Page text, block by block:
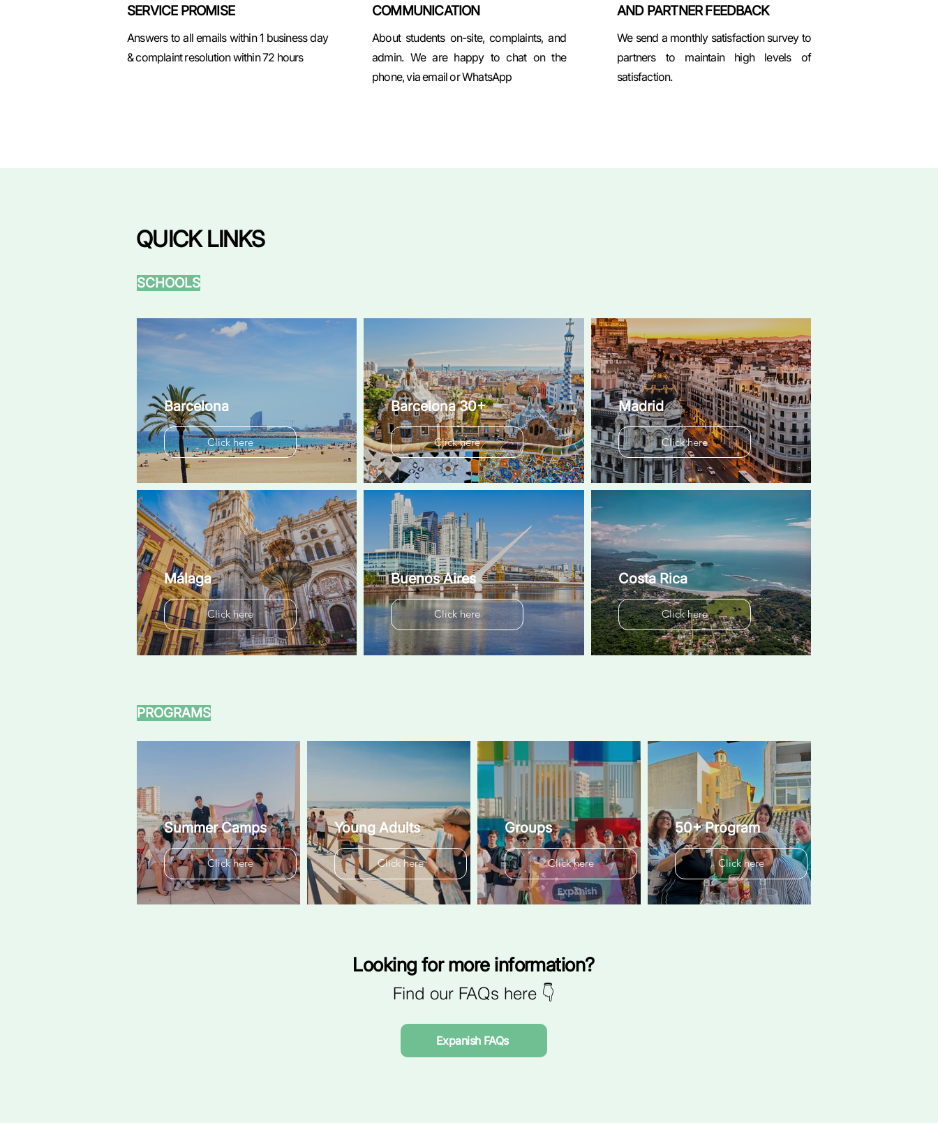
SERVICE PROMISE
Answers to all emails within 1 business day
& complaint resolution within 72 hours
COMMUNICATION
About students on-site, complaints, and
admin. We are happy to chat on the
phone, via email or WhatsApp
AND PARTNER FEEDBACK
We send a monthly satisfaction survey to
partners to maintain high levels of
satisfaction.
QUICK LINKS
SCHOOLS
Barcelona
Click here
Barcelona 30+
Click here
Madrid
Click here
Málaga
Click here
Buenos Aires
Click here
Costa Rica
Click here
PROGRAMS
Summer Camps
Click here
Young Adults
Click here
Groups
Click here
50+ Program
Click here
Looking for more information?
Find our FAQs here 👇
Expanish FAQs